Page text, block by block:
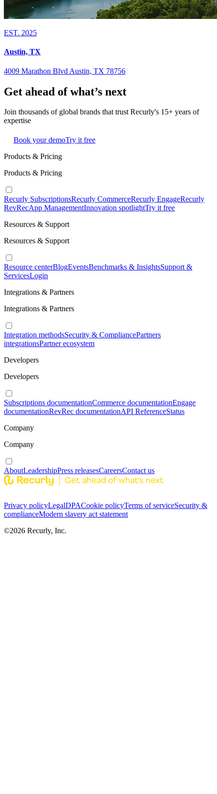
EST. 2025
Austin, TX
4009 Marathon Blvd Austin, TX 78756
Get ahead of what’s next
Join thousands of global brands that trust Recurly's 15+ years of
expertise
Book your demoTry it free
Products & Pricing
Products & Pricing
Recurly SubscriptionsRecurly CommerceRecurly EngageRecurly
RevRecApp ManagementInnovation spotlightTry it free
Resources & Support
Resources & Support
Resource centerBlogEventsBenchmarks & InsightsSupport &
ServicesLogin
Integrations & Partners
Integrations & Partners
Integration methodsSecurity & CompliancePartners
integrationsPartner ecosystem
Developers
Developers
Subscriptions documentationCommerce documentationEngage
documentationRevRec documentationAPI ReferenceStatus
Company
Company
AboutLeadershipPress releasesCareersContact us
Privacy policyLegalDPACookie policyTerms of serviceSecurity &
complianceModern slavery act statement
©2026 Recurly, Inc.